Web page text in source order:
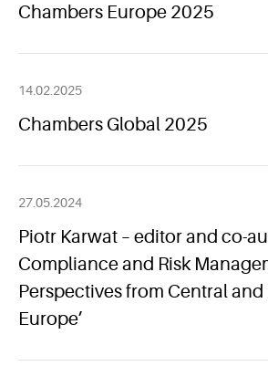
Chambers Europe 2025
14.02.2025
Chambers Global 2025
27.05.2024
Piotr Karwat – editor and co-
Compliance and Risk
Perspectives from Central and
Europe’